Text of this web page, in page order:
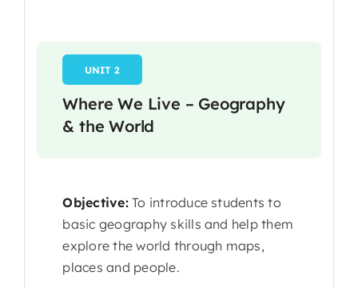
UNIT 2
Where We Live – Geography
& the World
Objective:To introduce students to
basic geography skills and help them
explore the world through maps,
places and people.